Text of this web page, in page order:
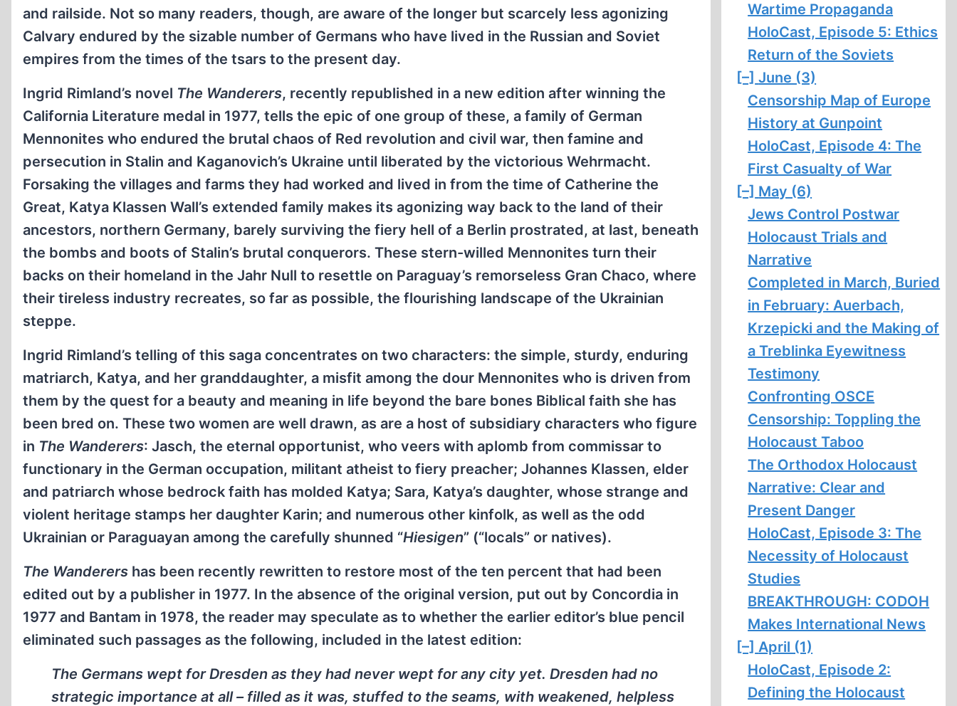
and railside. Not so many readers, though, are aware of the longer but scarcely less agonizing
Calvary endured by the sizable number of Germans who have lived in the Russian and Soviet
empires from the times of the tsars to the present day.
Ingrid Rimland’s novel The Wanderers, recently republished in a new edition after winning the
California Literature medal in 1977, tells the epic of one group of these, a family of German
Mennonites who endured the brutal chaos of Red revolution and civil war, then famine and
persecution in Stalin and Kaganovich’s Ukraine until liberated by the victorious Wehrmacht.
Forsaking the villages and farms they had worked and lived in from the time of Catherine the
Great, Katya Klassen Wall’s extended family makes its agonizing way back to the land of their
ancestors, northern Germany, barely surviving the fiery hell of a Berlin prostrated, at last, beneath
the bombs and boots of Stalin’s brutal conquerors. These stern-willed Mennonites turn their
backs on their homeland in the Jahr Null to resettle on Paraguay’s remorseless Gran Chaco, where
their tireless industry recreates, so far as possible, the flourishing landscape of the Ukrainian
steppe.
Ingrid Rimland’s telling of this saga concentrates on two characters: the simple, sturdy, enduring
matriarch, Katya, and her granddaughter, a misfit among the dour Mennonites who is driven from
them by the quest for a beauty and meaning in life beyond the bare bones Biblical faith she has
been bred on. These two women are well drawn, as are a host of subsidiary characters who figure
in The Wanderers: Jasch, the eternal opportunist, who veers with aplomb from commissar to
functionary in the German occupation, militant atheist to fiery preacher; Johannes Klassen, elder
and patriarch whose bedrock faith has molded Katya; Sara, Katya’s daughter, whose strange and
violent heritage stamps her daughter Karin; and numerous other kinfolk, as well as the odd
Ukrainian or Paraguayan among the carefully shunned “Hiesigen” (“locals” or natives).
The Wanderers has been recently rewritten to restore most of the ten percent that had been
edited out by a publisher in 1977. In the absence of the original version, put out by Concordia in
1977 and Bantam in 1978, the reader may speculate as to whether the earlier editor’s blue pencil
eliminated such passages as the following, included in the latest edition:
The Germans wept for Dresden as they had never wept for any city yet. Dresden had no
strategic importance at all – filled as it was, stuffed to the seams, with weakened, helpless
Wartime Propaganda
HoloCast, Episode 5: Ethics
Return of the Soviets
[–] June (3)
Censorship Map of Europe
History at Gunpoint
HoloCast, Episode 4: The
First Casualty of War
[–] May (6)
Jews Control Postwar
Holocaust Trials and
Narrative
Completed in March, Buried
in February: Auerbach,
Krzepicki and the Making of
a Treblinka Eyewitness
Testimony
Confronting OSCE
Censorship: Toppling the
Holocaust Taboo
The Orthodox Holocaust
Narrative: Clear and
Present Danger
HoloCast, Episode 3: The
Necessity of Holocaust
Studies
BREAKTHROUGH: CODOH
Makes International News
[–] April (1)
HoloCast, Episode 2:
Defining the Holocaust